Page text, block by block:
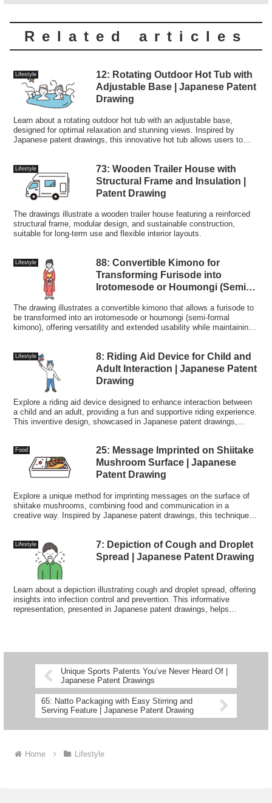
Related articles
Lifestyle
12: Rotating Outdoor Hot Tub with
Adjustable Base | Japanese Patent
Drawing
Learn about a rotating outdoor hot tub with an adjustable base,
designed for optimal relaxation and stunning views. Inspired by
Japanese patent drawings, this innovative hot tub allows users to
Lifestyle
73: Wooden Trailer House with
Structural Frame and Insulation |
Patent Drawing
The drawings illustrate a wooden trailer house featuring a reinforced
structural frame, modular design, and sustainable construction,
suitable for long-term use and flexible interior layouts.
Lifestyle
88: Convertible Kimono for
Transforming Furisode into
Irotomesode or Houmongi (Semi-
The drawing illustrates a convertible kimono that allows a furisode to
be transformed into an irotomesode or houmongi (semi-formal
kimono), offering versatility and extended usability while maintaining
Lifestyle
8: Riding Aid Device for Child and
Adult Interaction | Japanese Patent
Drawing
Explore a riding aid device designed to enhance interaction between
a child and an adult, providing a fun and supportive riding experience.
This inventive design, showcased in Japanese patent drawings,
Food
25: Message Imprinted on Shiitake
Mushroom Surface | Japanese
Patent Drawing
Explore a unique method for imprinting messages on the surface of
shiitake mushrooms, combining food and communication in a
creative way. Inspired by Japanese patent drawings, this technique
Lifestyle
7: Depiction of Cough and Droplet
Spread | Japanese Patent Drawing
Learn about a depiction illustrating cough and droplet spread, offering
insights into infection control and prevention. This informative
representation, presented in Japanese patent drawings, helps
Unique Sports Patents You’ve Never Heard Of |
Japanese Patent Drawings
65: Natto Packaging with Easy Stirring and
Serving Feature | Japanese Patent Drawing
Home Lifestyle